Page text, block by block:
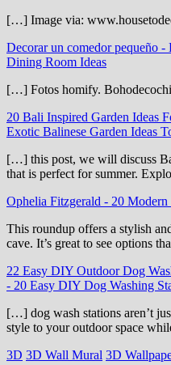
[…] Image via:
Decorar un comedor pequeño
Dining Room Ideas
[…] Fotos homify.
20 Bali Inspired Garden Ideas
Exotic Balinese Garden Ideas
[…] this post, we will discuss
that is perfect for summer.
Ophelia Fitzgerald - 20 Modern
This roundup offers a stylish
cave. It’s great to see options
22 Easy DIY Outdoor Dog
- 20 Easy DIY Dog Washing
[…] dog wash stations aren’t
style to your outdoor space
3D 3D Wall Mural 3D